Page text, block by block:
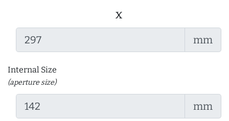
x
mm
Internal Size
(aperture size)
mm